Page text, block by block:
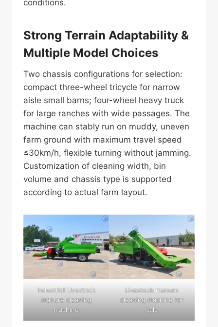
conditions.
Strong Terrain Adaptability &
Multiple Model Choices
Two chassis configurations for selection:
compact three-wheel tricycle for narrow
aisle small barns; four-wheel heavy truck
for large ranches with wide passages. The
machine can stably run on muddy, uneven
farm ground with maximum travel speed
≤30km/h, flexible turning without jamming.
Customization of cleaning width, bin
volume and chassis type is supported
according to actual farm layout.
industrial Livestock
manure cleaning
machine
Livestock manure
cleaning machine for
sale